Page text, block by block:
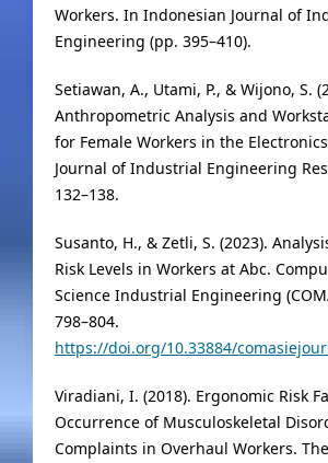
Workers. In Indonesian Journal of
Engineering (pp. 395–410).
Setiawan, A., Utami, P., & Wijono, S.
Anthropometric Analysis and
for Female Workers in the
Journal of Industrial Engineering
132–138.
Susanto, H., & Zetli, S. (2023).
Risk Levels in Workers at Abc.
Science Industrial Engineering
798–804.
https://doi.org/10.33884/
Viradiani, I. (2018). Ergonomic Risk
Occurrence of Musculoskeletal
Complaints in Overhaul Workers.